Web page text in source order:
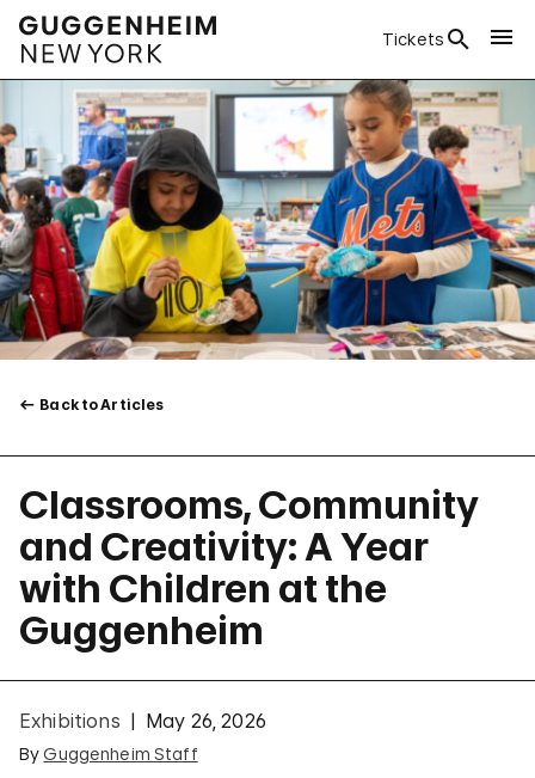
Tickets
Back to Articles
Classrooms, Community
and Creativity: A Year
with Children at the
Guggenheim
Exhibitions May 26, 2026
By Guggenheim Staff